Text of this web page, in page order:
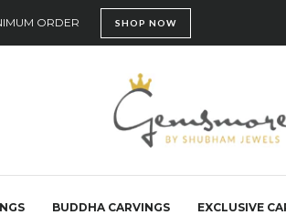
ORDER SHOP NOW
BUDDHA CARVINGS EXCLUSIVE